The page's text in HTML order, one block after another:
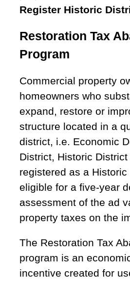
Register Historic
Restoration Tax
Program
Commercial property
homeowners who
expand, restore or
structure located in a
district, i.e. Economic
District, Historic
registered as a
eligible for a five-year
assessment of the ad
property taxes on the
The Restoration Tax
program is an
incentive created for